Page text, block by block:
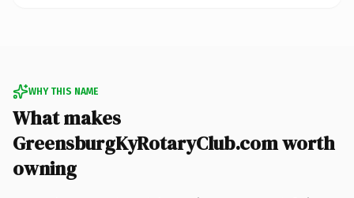
WHY THIS NAME
What makes
GreensburgKyRotaryClub.com worth
owning